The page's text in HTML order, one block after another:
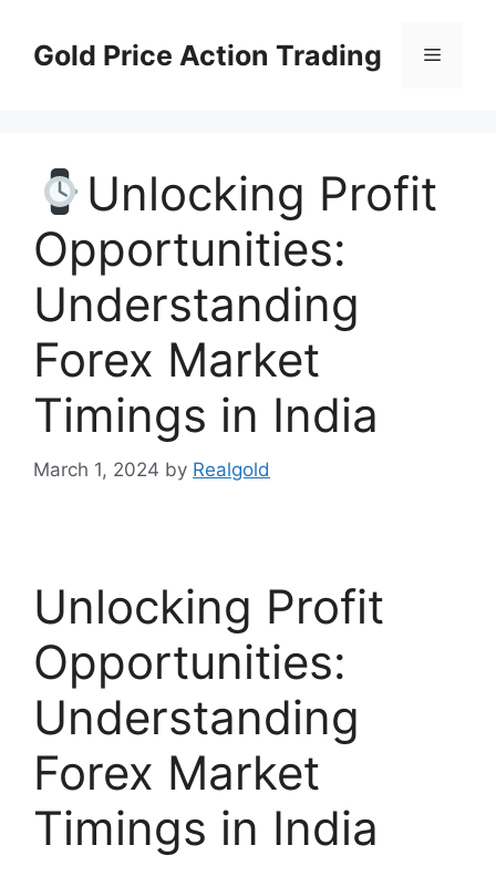
contentGold Price Action Trading Menu
Unlocking Profit
Opportunities:
Understanding
Forex Market
Timings in India
March 1, 2024 by Realgold
Unlocking Profit
Opportunities:
Understanding
Forex Market
Timings in India